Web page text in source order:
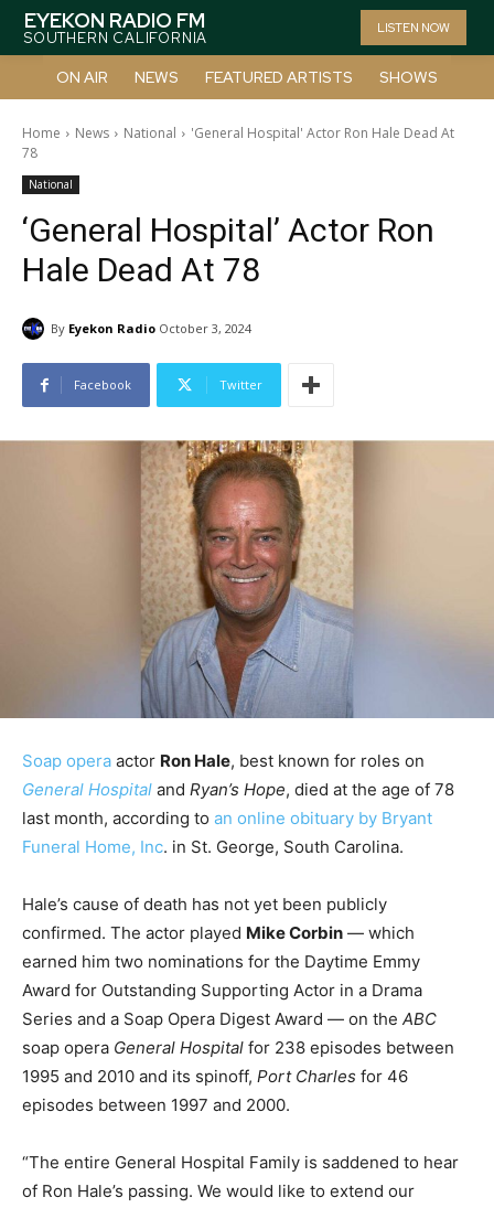
EYEKON RADIO FM
SOUTHERN CALIFORNIA
LISTEN NOW
ON AIR NEWS FEATURED ARTISTS SHOWS
Home News National
'General Hospital' Actor Ron Hale Dead At
78
National
‘General Hospital’ Actor Ron
Hale Dead At 78
By Eyekon Radio October 3, 2024
Facebook Twitter
Soap opera actor Ron Hale, best known for roles on
General Hospital and Ryan’s Hope, died at the age of 78
last month, according to an online obituary by Bryant
Funeral Home, Inc. in St. George, South Carolina.
Hale’s cause of death has not yet been publicly
confirmed. The actor played Mike Corbin — which
earned him two nominations for the Daytime Emmy
Award for Outstanding Supporting Actor in a Drama
Series and a Soap Opera Digest Award — on the ABC
soap opera General Hospital for 238 episodes between
1995 and 2010 and its spinoff, Port Charles for 46
episodes between 1997 and 2000.
“The entire General Hospital Family is saddened to hear
of Ron Hale’s passing. We would like to extend our